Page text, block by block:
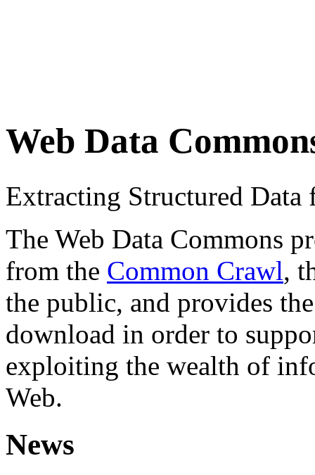
Web Data
Extracting Structured
The Web Data Commons
from the Common Crawl,
the public, and provides
download in order to
exploiting the wealth of
Web.
News